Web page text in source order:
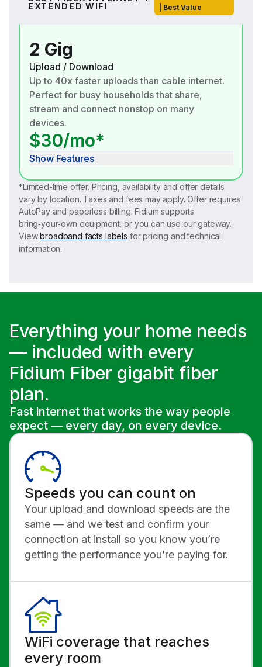
EXTENDED WIFI
| Best Value
2 Gig
Upload / Download
Up to 40x faster uploads than cable internet.
Perfect for busy households that share,
stream and connect nonstop on many
devices.
$30/mo*
Show Features
*Limited-time offer. Pricing, availability and offer details
vary by location. Taxes and fees may apply. Offer requires
AutoPay and paperless billing. Fidium supports
bring‑your‑own equipment, or you can use our gateway.
Viewbroadband facts labels for pricing and technical
information.
Everything your home needs
— included with every
Fidium Fiber gigabit fiber
plan.
Fast internet that works the way people
expect — every day, on every device.
Speeds you can count on
Your upload and download speeds are the
same — and we test and confirm your
connection at install so you know you’re
getting the performance you’re paying for.
WiFi coverage that reaches
every room